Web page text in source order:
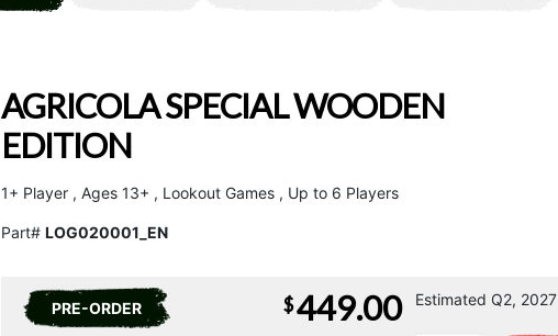
AGRICOLA SPECIAL WOODEN
EDITION
1+ Player , Ages 13+ , Lookout Games , Up to 6 Players
Part# LOG020001_EN
PRE-ORDER Estimated Q2, 2027
$449.00